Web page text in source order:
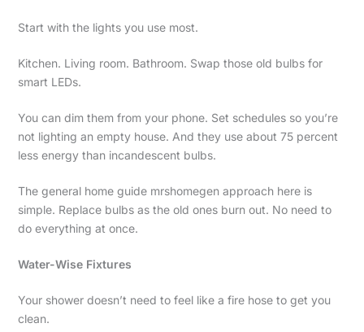
Start with the lights you use most.
Kitchen. Living room. Bathroom. Swap those old bulbs for
smart LEDs.
You can dim them from your phone. Set schedules so you’re
not lighting an empty house. And they use about 75 percent
less energy than incandescent bulbs.
The general home guide mrshomegen approach here is
simple. Replace bulbs as the old ones burn out. No need to
do everything at once.
Water-Wise Fixtures
Your shower doesn’t need to feel like a fire hose to get you
clean.